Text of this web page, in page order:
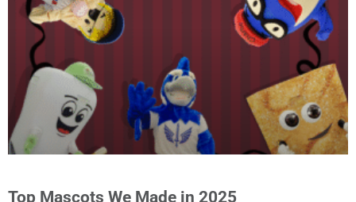
Top Mascots We Made in 2025